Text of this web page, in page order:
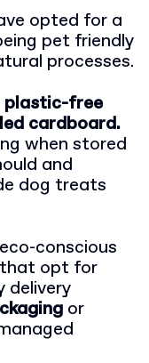
opted for a
pet friendly
processes.
plastic-free
cardboard.
when stored
and
dog treats
conscious
that opt for
delivery
or